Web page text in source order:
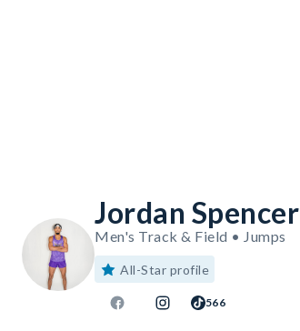
Jordan Spencer
Men's Track & Field • Jumps
All-Star profile
566